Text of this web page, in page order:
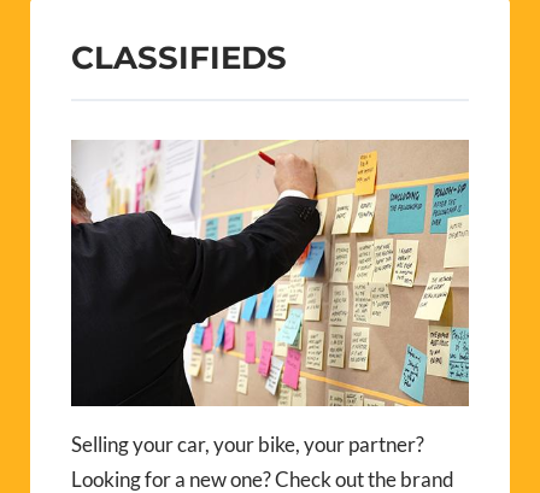
CLASSIFIEDS
Selling your car, your bike, your partner?
Looking for a new one? Check out the brand